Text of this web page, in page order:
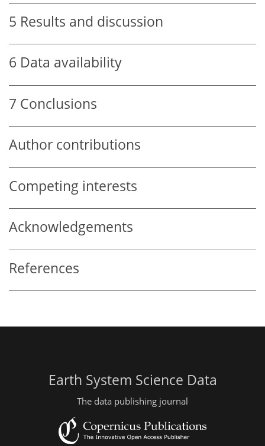
5 Results and discussion
6 Data availability
7 Conclusions
Author contributions
Competing interests
Acknowledgements
References
Earth System Science Data
The data publishing journal